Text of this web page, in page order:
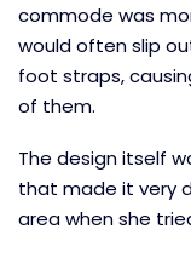
commode was
would often slip
foot straps,
of them.
The design itself
that made it very
area when she